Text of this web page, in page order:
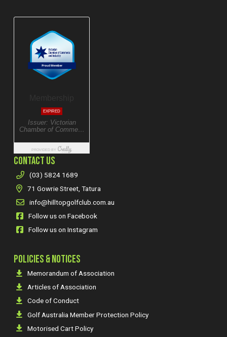
CONTACT US
(03) 5824 1689
71 Gowrie Street, Tatura
info@hilltopgolfclub.com.au
Follow us on Facebook
Follow us on Instagram
POLICIES & NOTICES
Memorandum of Association
Articles of Association
Code of Conduct
Golf Australia Member Protection Policy
Motorised Cart Policy